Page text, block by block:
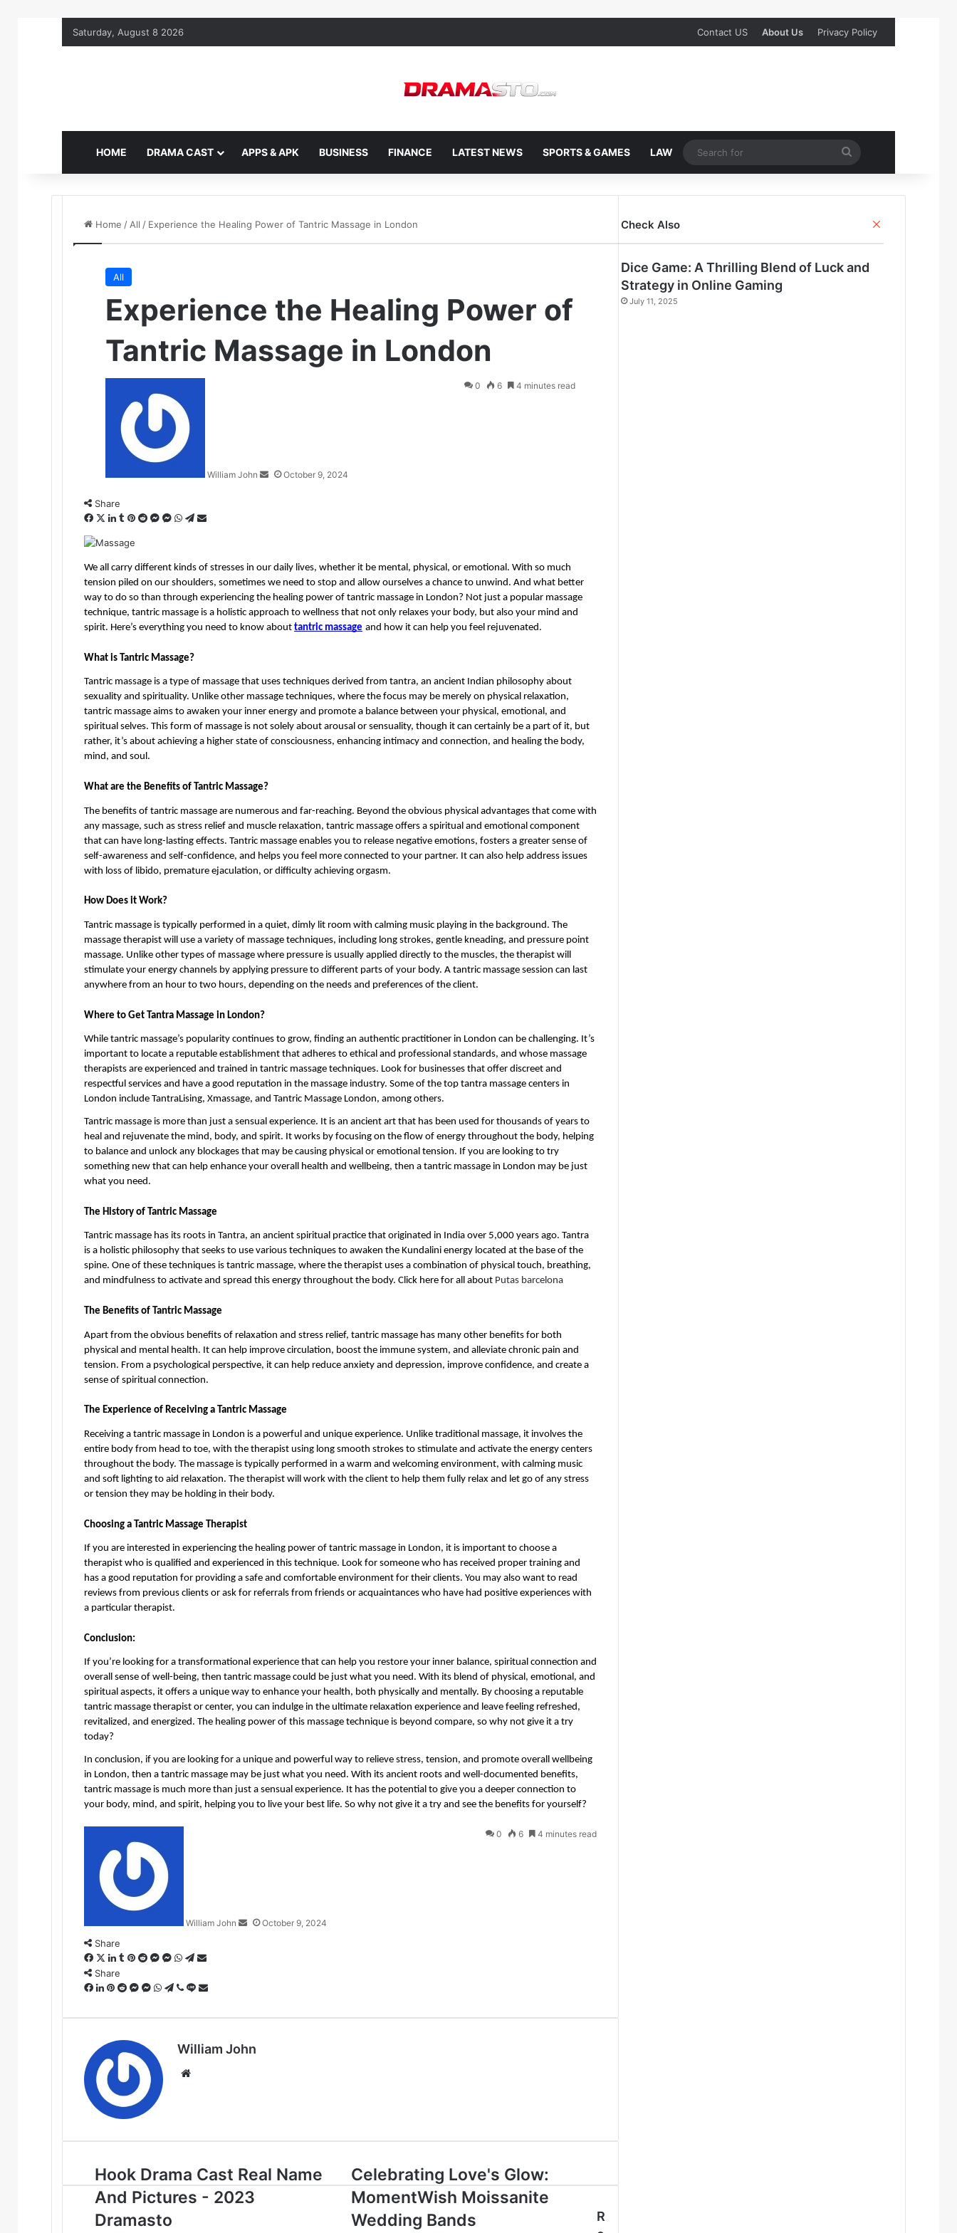
Saturday, August 8 2026 Contact US About Us Privacy Policy
HOME DRAMA CAST APPS & APK BUSINESS FINANCE LATEST NEWS SPORTS & GAMES LAW
Search
for
Home / All / Experience the Healing Power of Tantric Massage in London
All
Experience the Healing Power of
Tantric Massage in London
William John October 9, 2024
0 6 4 minutes read
Share
Facebook
X LinkedIn
Tumblr
Pinterest
Reddit
Messenger
Messenger
WhatsApp
Telegram
Share
We all carry different kinds of stresses in our daily lives, whether it be mental, physical, or emotional. With so much
tension piled on our shoulders, sometimes we need to stop and allow ourselves a chance to unwind. And what better
way to do so than through experiencing the healing power of tantric massage in London? Not just a popular massage
technique, tantric massage is a holistic approach to wellness that not only relaxes your body, but also your mind and
spirit. Here’s everything you need to know about tantric massage and how it can help you feel rejuvenated.
What is Tantric Massage?
Tantric massage is a type of massage that uses techniques derived from tantra, an ancient Indian philosophy about
sexuality and spirituality. Unlike other massage techniques, where the focus may be merely on physical relaxation,
tantric massage aims to awaken your inner energy and promote a balance between your physical, emotional, and
spiritual selves. This form of massage is not solely about arousal or sensuality, though it can certainly be a part of it, but
rather, it’s about achieving a higher state of consciousness, enhancing intimacy and connection, and healing the body,
mind, and soul.
What are the Benefits of Tantric Massage?
The benefits of tantric massage are numerous and far-reaching. Beyond the obvious physical advantages that come with
any massage, such as stress relief and muscle relaxation, tantric massage offers a spiritual and emotional component
that can have long-lasting effects. Tantric massage enables you to release negative emotions, fosters a greater sense of
self-awareness and self-confidence, and helps you feel more connected to your partner. It can also help address issues
with loss of libido, premature ejaculation, or difficulty achieving orgasm.
How Does it Work?
Tantric massage is typically performed in a quiet, dimly lit room with calming music playing in the background. The
massage therapist will use a variety of massage techniques, including long strokes, gentle kneading, and pressure point
massage. Unlike other types of massage where pressure is usually applied directly to the muscles, the therapist will
stimulate your energy channels by applying pressure to different parts of your body. A tantric massage session can last
anywhere from an hour to two hours, depending on the needs and preferences of the client.
Where to Get Tantra Massage in London?
While tantric massage’s popularity continues to grow, finding an authentic practitioner in London can be challenging. It’s
important to locate a reputable establishment that adheres to ethical and professional standards, and whose massage
therapists are experienced and trained in tantric massage techniques. Look for businesses that offer discreet and
respectful services and have a good reputation in the massage industry. Some of the top tantra massage centers in
London include TantraLising, Xmassage, and Tantric Massage London, among others.
Tantric massage is more than just a sensual experience. It is an ancient art that has been used for thousands of years to
heal and rejuvenate the mind, body, and spirit. It works by focusing on the flow of energy throughout the body, helping
to balance and unlock any blockages that may be causing physical or emotional tension. If you are looking to try
something new that can help enhance your overall health and wellbeing, then a tantric massage in London may be just
what you need.
The History of Tantric Massage
Tantric massage has its roots in Tantra, an ancient spiritual practice that originated in India over 5,000 years ago. Tantra
is a holistic philosophy that seeks to use various techniques to awaken the Kundalini energy located at the base of the
spine. One of these techniques is tantric massage, where the therapist uses a combination of physical touch, breathing,
and mindfulness to activate and spread this energy throughout the body. Click here for all about Putas barcelona
The Benefits of Tantric Massage
Apart from the obvious benefits of relaxation and stress relief, tantric massage has many other benefits for both
physical and mental health. It can help improve circulation, boost the immune system, and alleviate chronic pain and
tension. From a psychological perspective, it can help reduce anxiety and depression, improve confidence, and create a
sense of spiritual connection.
The Experience of Receiving a Tantric Massage
Receiving a tantric massage in London is a powerful and unique experience. Unlike traditional massage, it involves the
entire body from head to toe, with the therapist using long smooth strokes to stimulate and activate the energy centers
throughout the body. The massage is typically performed in a warm and welcoming environment, with calming music
and soft lighting to aid relaxation. The therapist will work with the client to help them fully relax and let go of any stress
or tension they may be holding in their body.
Choosing a Tantric Massage Therapist
If you are interested in experiencing the healing power of tantric massage in London, it is important to choose a
therapist who is qualified and experienced in this technique. Look for someone who has received proper training and
has a good reputation for providing a safe and comfortable environment for their clients. You may also want to read
reviews from previous clients or ask for referrals from friends or acquaintances who have had positive experiences with
a particular therapist.
Conclusion:
If you’re looking for a transformational experience that can help you restore your inner balance, spiritual connection and
overall sense of well-being, then tantric massage could be just what you need. With its blend of physical, emotional, and
spiritual aspects, it offers a unique way to enhance your health, both physically and mentally. By choosing a reputable
tantric massage therapist or center, you can indulge in the ultimate relaxation experience and leave feeling refreshed,
revitalized, and energized. The healing power of this massage technique is beyond compare, so why not give it a try
today?
In conclusion, if you are looking for a unique and powerful way to relieve stress, tension, and promote overall wellbeing
in London, then a tantric massage may be just what you need. With its ancient roots and well-documented benefits,
tantric massage is much more than just a sensual experience. It has the potential to give you a deeper connection to
your body, mind, and spirit, helping you to live your best life. So why not give it a try and see the benefits for yourself?
William John October 9, 2024
0 6 4 minutes read
Share
Facebook
X LinkedIn
Tumblr
Pinterest
Reddit
Messenger
Messenger
WhatsApp
Telegram
Share
Email
Share
Facebook
LinkedIn
Pinterest
Reddit
Messenger
Messenger
WhatsApp
Telegram
Viber
LineShare
Email
William John
Hook Drama Cast Real Name
And Pictures - 2023
Dramasto
Celebrating Love's Glow:
MomentWish Moissanite
Wedding Bands
R
Check Also
Dice Game: A Thrilling Blend of Luck and
Strategy in Online Gaming
July 11, 2025